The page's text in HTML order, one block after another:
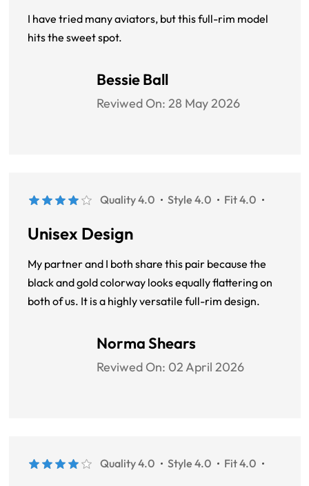
I have tried many aviators, but this full-rim model
hits the sweet spot.
Bessie Ball
Reviwed On: 28 May 2026
Quality 4.0 Style 4.0 Fit 4.0
Unisex Design
My partner and I both share this pair because the
black and gold colorway looks equally flattering on
both of us. It is a highly versatile full-rim design.
Norma Shears
Reviwed On: 02 April 2026
Quality 4.0 Style 4.0 Fit 4.0